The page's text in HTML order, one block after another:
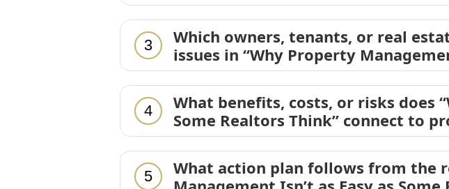
3
Which owners, tenants, or real
issues in “Why Property
4
What benefits, costs, or risks does
Some Realtors Think” connect to
5
What action plan follows from the